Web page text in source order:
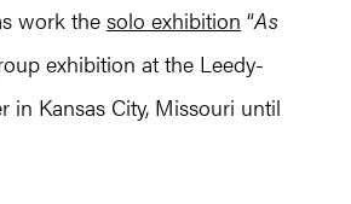
work thesolo exhibition “As
exhibition at the Leedy-
in Kansas City, Missouri until